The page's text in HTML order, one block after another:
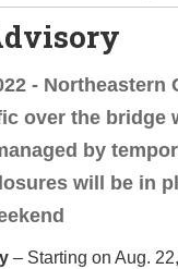
- Northeastern
over the bridge
by
will be in
– Starting on Aug.